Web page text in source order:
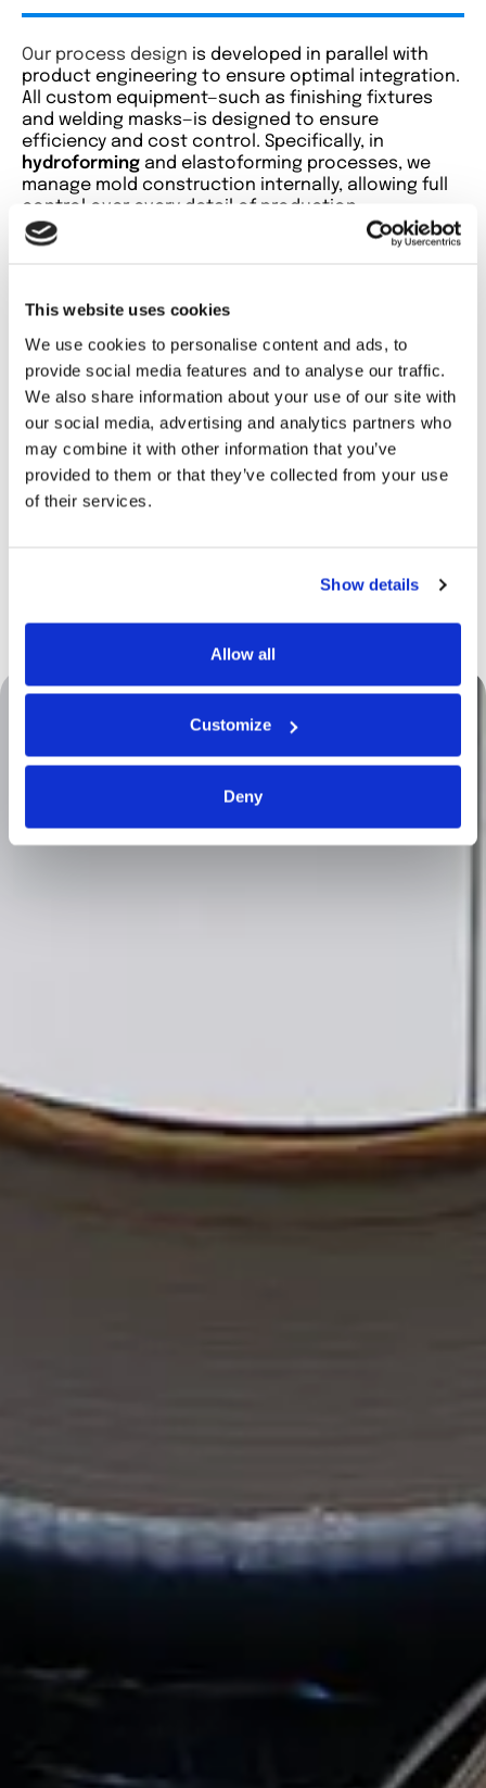
This website uses cookies
We use cookies to personalise content and ads, to
provide social media features and to analyse our traffic.
We also share information about your use of our site with
our social media, advertising and analytics partners who
may combine it with other information that you’ve
provided to them or that they’ve collected from your use
of their services.
Show details
Allow all
Customize
Deny
Our process design is developed in parallel with
product engineering to ensure optimal integration.
All custom equipment—such as finishing fixtures
and welding masks—is designed to ensure
efficiency and cost control. Specifically, in
hydroforming and elastoforming processes, we
manage mold construction internally, allowing full
control over every detail of production.
Throughprototyping, we bring to life the concepts
developed during the product and process
engineering phases. While many checks are carried
out using advancedCAD systems, prototyping
often represents the final step before mass
production. Prototypes are created in a dedicated
area equipped with the full range of production
technologies and managed by highly specialized
adjustments, ensuring smooth production aligned